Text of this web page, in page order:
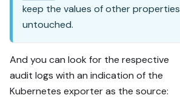
keep the values of other properties
untouched.
And you can look for the respective
audit logs with an indication of the
Kubernetes exporter as the source: